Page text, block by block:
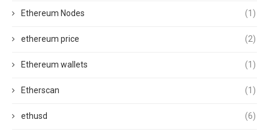
Ethereum Nodes (1)
ethereum price (2)
Ethereum wallets (1)
Etherscan (1)
ethusd (6)